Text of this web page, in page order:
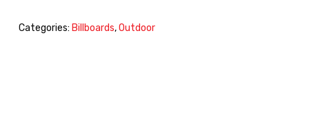
Categories: Billboards,Outdoor